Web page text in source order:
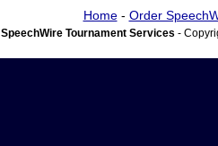
Home- Order
SpeechWire Tournament Services -